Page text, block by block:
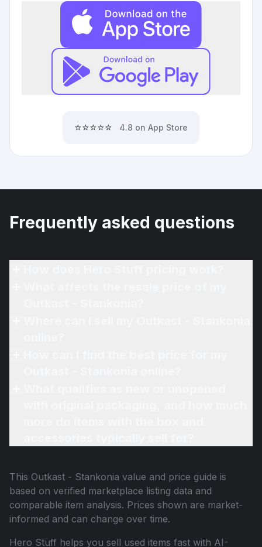
⭐⭐⭐⭐⭐ 4.8 on App Store
Frequently asked questions
This Outkast - Stankonia value and price guide is
based on verified marketplace listing data and
comparable item analysis. Prices shown are market-
informed and can change over time.
Hero Stuff helps you sell used items fast with AI-